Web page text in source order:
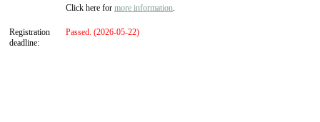
Click here for more information.
Registration
deadline:
Passed. (2026-05-22)